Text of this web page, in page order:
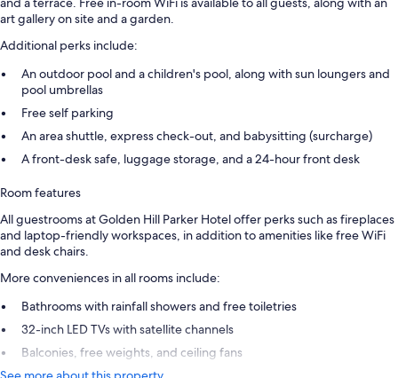
art gallery on site and a garden.
Additional perks include:
An outdoor pool and a children's pool, along with sun loungers and
pool umbrellas
Free self parking
An area shuttle, express check-out, and babysitting (surcharge)
A front-desk safe, luggage storage, and a 24-hour front desk
Room features
All guestrooms at Golden Hill Parker Hotel offer perks such as fireplaces
and laptop-friendly workspaces, in addition to amenities like free WiFi
and desk chairs.
More conveniences in all rooms include:
Bathrooms with rainfall showers and free toiletries
32-inch LED TVs with satellite channels
Balconies, free weights, and ceiling fans